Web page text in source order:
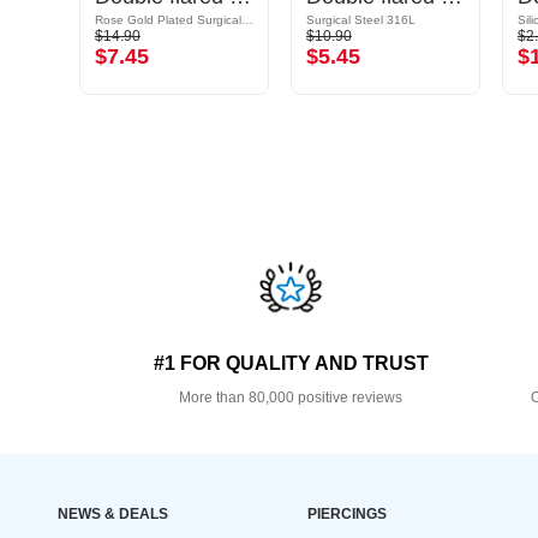
$14.90
$7.45
Surgical Steel 316L
$10.90
$5.45
#1 FOR QUALITY AND TRUST
More than 80,000 positive reviews
NEWS & DEALS PIERCINGS